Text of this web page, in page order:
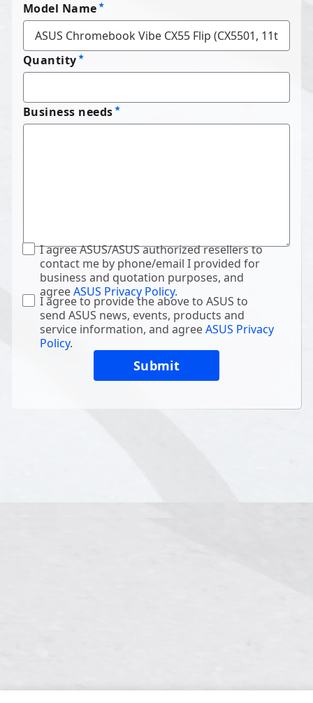
Model Name
Quantity
Business needs
I agree ASUS/ASUS authorized resellers to
contact me by phone/email I provided for
business and quotation purposes, and
agreeASUS Privacy Policy.
I agree to provide the above to ASUS to
send ASUS news, events, products and
service information, and agreeASUS Privacy
Policy.